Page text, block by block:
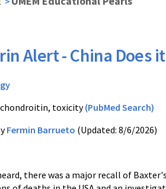
Alert - China Does
toxicity(PubMed Search)
Fermin Barrueto (Updated: 8/6/2026)
there was a major recall of